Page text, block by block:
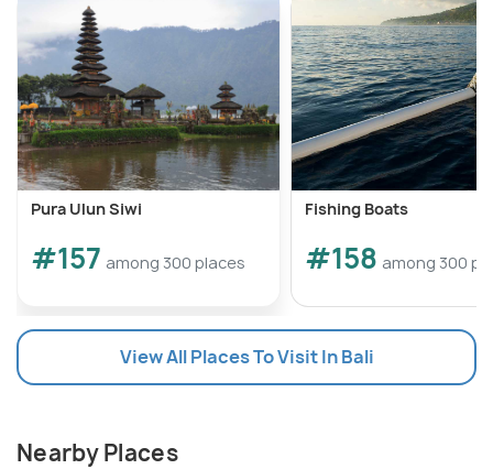
Pura Ulun Siwi
#157 among 300 places
Fishing Boats
#158 among 300
View All Places To Visit In Bali
Nearby Places